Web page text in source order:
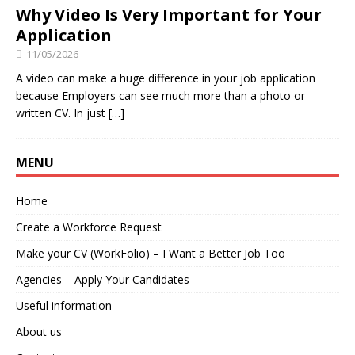
Why Video Is Very Important for Your
Application
11/05/2026
A video can make a huge difference in your job application
because Employers can see much more than a photo or
written CV. In just […]
MENU
Home
Create a Workforce Request
Make your CV (WorkFolio) – I Want a Better Job Too
Agencies – Apply Your Candidates
Useful information
About us